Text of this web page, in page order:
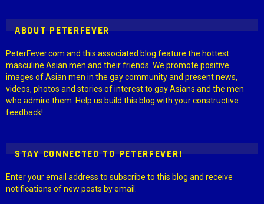
ABOUT PETERFEVER
PeterFever.com and this associated blog feature the hottest
masculine Asian men and their friends. We promote positive
images of Asian men in the gay community and present news,
videos, photos and stories of interest to gay Asians and the men
who admire them. Help us build this blog with your constructive
feedback!
STAY CONNECTED TO PETERFEVER!
Enter your email address to subscribe to this blog and receive
notifications of new posts by email.